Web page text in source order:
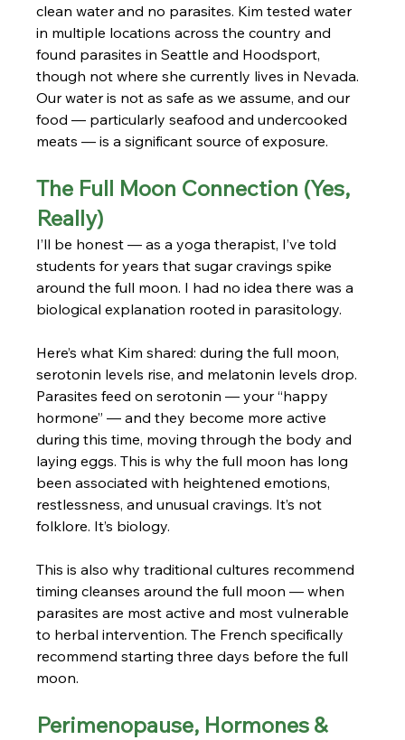
clean water and no parasites. Kim tested water
in multiple locations across the country and
found parasites in Seattle and Hoodsport,
though not where she currently lives in Nevada.
Our water is not as safe as we assume, and our
food — particularly seafood and undercooked
meats — is a significant source of exposure.
The Full Moon Connection (Yes,
Really)
I’ll be honest — as a yoga therapist, I’ve told
students for years that sugar cravings spike
around the full moon. I had no idea there was a
biological explanation rooted in parasitology.
Here’s what Kim shared: during the full moon,
serotonin levels rise, and melatonin levels drop.
Parasites feed on serotonin — your “happy
hormone” — and they become more active
during this time, moving through the body and
laying eggs. This is why the full moon has long
been associated with heightened emotions,
restlessness, and unusual cravings. It’s not
folklore. It’s biology.
This is also why traditional cultures recommend
timing cleanses around the full moon — when
parasites are most active and most vulnerable
to herbal intervention. The French specifically
recommend starting three days before the full
moon.
Perimenopause, Hormones &